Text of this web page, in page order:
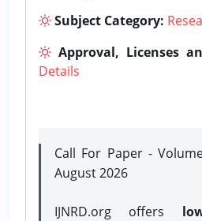
Subject Category:
Approval, Licenses
Details
Call For Paper -
August 2026
IJNRD.org offers